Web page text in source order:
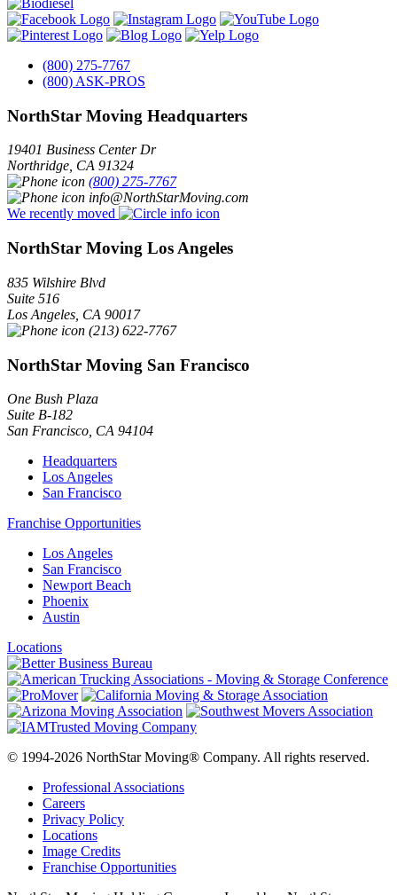
(800) 275-7767
(800) ASK-PROS
NorthStar Moving Headquarters
19401 Business Center Dr
Northridge CA 91324
(800) 275-7767
info@NorthStarMoving.com
We recently moved
NorthStar Moving Los Angeles
835 Wilshire Blvd
Suite 516
Los Angeles CA 90017
(213) 622-7767
NorthStar Moving San Francisco
One Bush Plaza
Suite B-182
San Francisco CA 94104
Headquarters
Los Angeles
San Francisco
Franchise Opportunities
Los Angeles
San Francisco
Newport Beach
Phoenix
Austin
Locations
© 1994-2026 NorthStar Moving® Company. All rights reserved.
Professional Associations
Careers
Privacy Policy
Locations
Image Credits
Franchise Opportunities